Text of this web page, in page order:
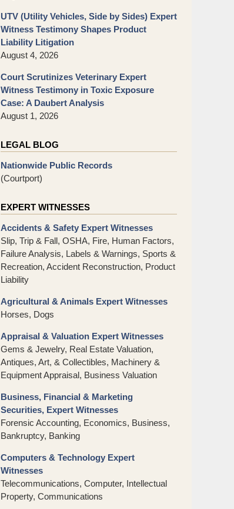
UTV (Utility Vehicles, Side by Sides) Expert
Witness Testimony Shapes Product
Liability Litigation
August 4, 2026
Court Scrutinizes Veterinary Expert
Witness Testimony in Toxic Exposure
Case: A Daubert Analysis
August 1, 2026
LEGAL BLOG
Nationwide Public Records
(Courtport)
EXPERT WITNESSES
Accidents & Safety Expert Witnesses
Slip, Trip & Fall, OSHA, Fire, Human Factors,
Failure Analysis, Labels & Warnings, Sports &
Recreation, Accident Reconstruction, Product
Liability
Agricultural & Animals Expert Witnesses
Horses, Dogs
Appraisal & Valuation Expert Witnesses
Gems & Jewelry, Real Estate Valuation,
Antiques, Art, & Collectibles, Machinery &
Equipment Appraisal, Business Valuation
Business, Financial & Marketing
Securities, Expert Witnesses
Forensic Accounting, Economics, Business,
Bankruptcy, Banking
Computers & Technology Expert
Witnesses
Telecommunications, Computer, Intellectual
Property, Communications